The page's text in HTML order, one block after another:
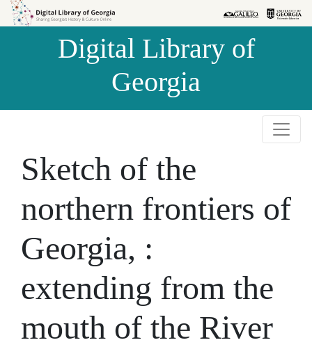
Skip to
Skip to
Digital Library of
Georgia
Sketch of the
northern frontiers of
Georgia, :
extending from the
mouth of the River